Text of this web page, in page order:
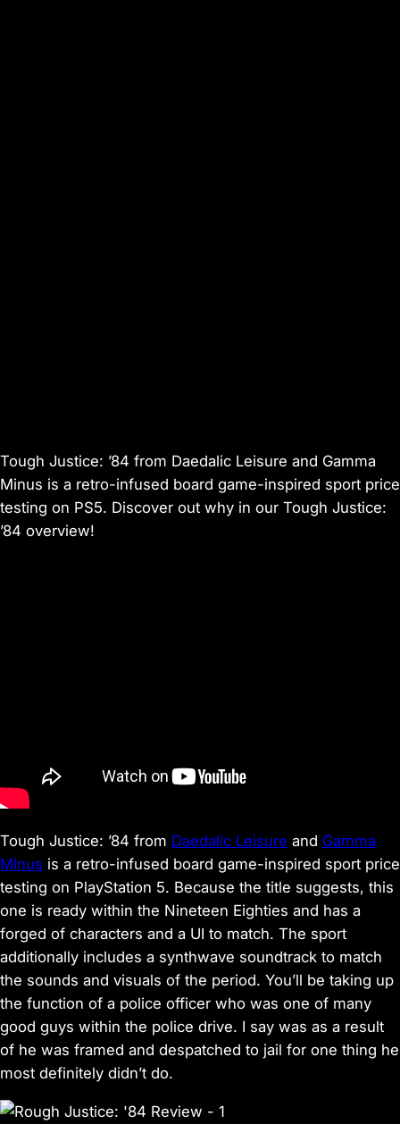
Tough Justice: ’84 from Daedalic Leisure and Gamma
Minus is a retro-infused board game-inspired sport price
testing on PS5. Discover out why in our Tough Justice:
’84 overview!
Tough Justice: ’84 from Daedalic Leisure and Gamma
Minus is a retro-infused board game-inspired sport price
testing on PlayStation 5. Because the title suggests, this
one is ready within the Nineteen Eighties and has a
forged of characters and a UI to match. The sport
additionally includes a synthwave soundtrack to match
the sounds and visuals of the period. You’ll be taking up
the function of a police officer who was one of many
good guys within the police drive. I say was as a result
of he was framed and despatched to jail for one thing he
most definitely didn’t do.